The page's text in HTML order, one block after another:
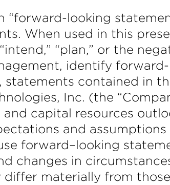
“forward-looking
When used in this
“plan,” or the
identify
contained in
Inc. (the
capital resources
and
forward–looking
changes in
differ materially from